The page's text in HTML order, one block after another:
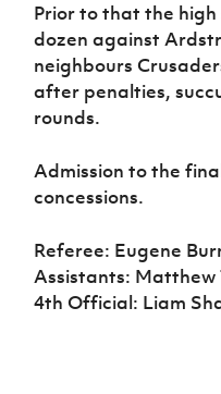
Prior to that the
dozen against
neighbours
after penalties,
rounds.
Admission to the
concessions.
Referee: Eugene
Assistants: Matthew
4th Official: Liam